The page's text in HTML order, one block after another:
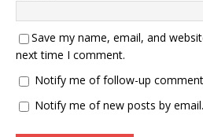
Save my name, email, and
next time I comment.
Notify me of follow-up
Notify me of new posts by email.